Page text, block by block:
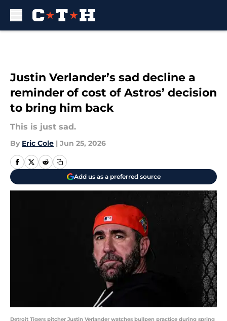
Justin Verlander’s sad decline a
reminder of cost of Astros’ decision
to bring him back
This is just sad.
By Eric Cole | Jun 25, 2026
Add us as a preferred source
Detroit Tigers pitcher Justin Verlander watches bullpen practice during spring